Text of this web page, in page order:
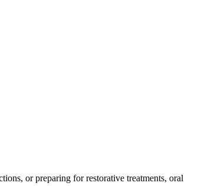
or preparing for restorative treatments, oral